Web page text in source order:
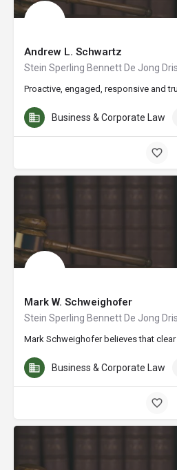
Andrew L. Schwartz
Stein Sperling Bennett De Jong
Proactive, engaged, responsive and
Business & Corporate Law
Mark W. Schweighofer
Stein Sperling Bennett De Jong
Mark Schweighofer believes that
Business & Corporate Law